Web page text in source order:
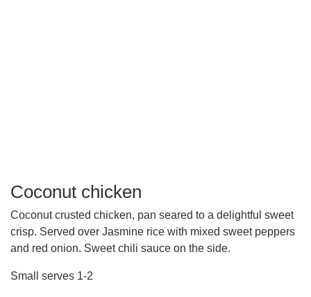
Coconut chicken
Coconut crusted chicken, pan seared to a delightful sweet
crisp. Served over Jasmine rice with mixed sweet peppers
and red onion. Sweet chili sauce on the side.
Small serves 1-2